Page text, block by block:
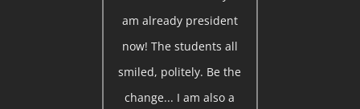
am already president
now! The students all
smiled, politely. Be the
change... I am also a